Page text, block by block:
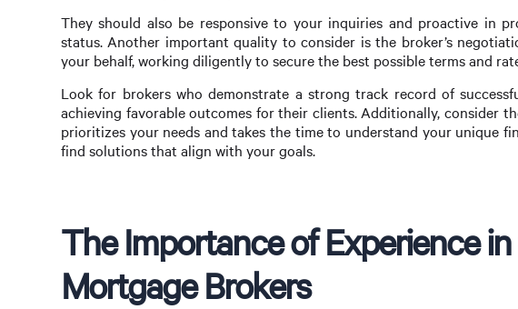
They should also be responsive to your inquiries and proactive in
status. Another important quality to consider is the broker’s
your behalf, working diligently to secure the best possible terms and
Look for brokers who demonstrate a strong track record of
achieving favorable outcomes for their clients. Additionally, consider
prioritizes your needs and takes the time to understand your unique
find solutions that align with your goals.
The Importance of Experience
Mortgage Brokers